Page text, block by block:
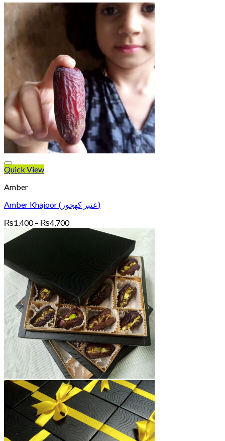
Quick View
Amber
Amber Khajoor (عنبر کھجور)
₨1,400 – ₨4,700Price
range: